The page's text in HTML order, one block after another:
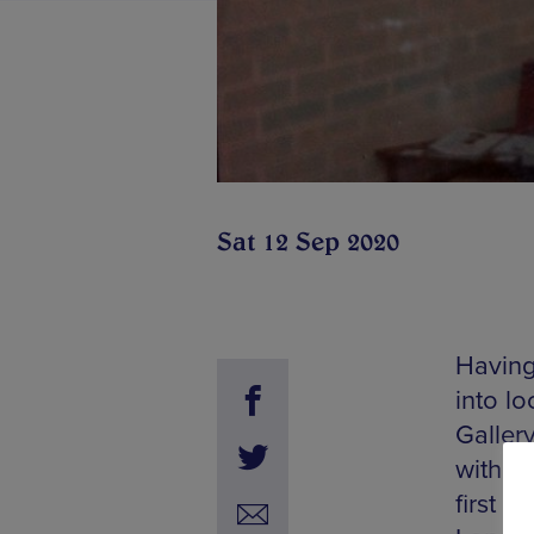
Sat 12 Sep 2020
into
with
first